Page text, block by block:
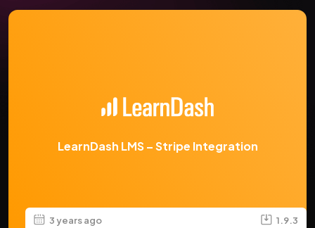
LearnDash LMS – Stripe Integration
3 years ago 1.9.3